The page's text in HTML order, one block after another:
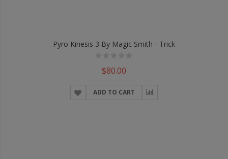
Pyro Kinesis 3 By Magic Smith - Trick
$80.00
ADD TO CART